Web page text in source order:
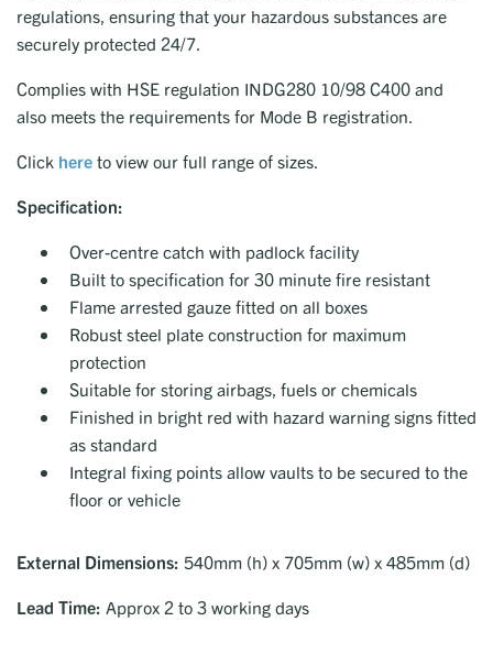
regulations, ensuring that your hazardous substances are
securely protected 24/7.
Complies with HSE regulation INDG280 10/98 C400 and
also meets the requirements for Mode B registration.
Click here to view our full range of sizes.
Specification:
Over-centre catch with padlock facility
Built to specification for 30 minute fire resistant
Flame arrested gauze fitted on all boxes
Robust steel plate construction for maximum
protection
Suitable for storing airbags, fuels or chemicals
Finished in bright red with hazard warning signs fitted
as standard
Integral fixing points allow vaults to be secured to the
floor or vehicle
External Dimensions: 540mm (h) x 705mm (w) x 485mm (d)
Lead Time: Approx 2 to 3 working days